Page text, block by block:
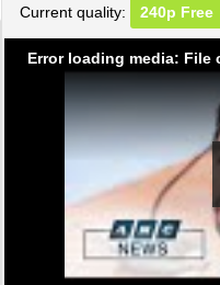
Current quality: 240p Free
Error loading media: File